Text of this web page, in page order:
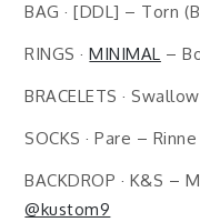
BAG · [DDL] – Torn
RINGS ·MINIMAL –
BRACELETS ·
SOCKS · Pare –
BACKDROP · K&S –
@kustom9